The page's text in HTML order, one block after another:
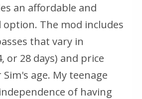
an affordable and
The mod includes
that vary in
or 28 days) and price
age. My teenage
of having